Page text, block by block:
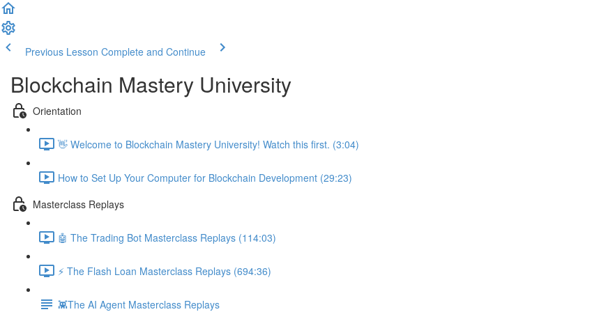
Previous Lesson Complete and Continue
Blockchain Mastery University
Orientation
👋 Welcome to Blockchain Mastery University! Watch this first. (3:04)
How to Set Up Your Computer for Blockchain Development (29:23)
Masterclass Replays
🤖 The Trading Bot Masterclass Replays (114:03)
⚡️ The Flash Loan Masterclass Replays (694:36)
👾The AI Agent Masterclass Replays